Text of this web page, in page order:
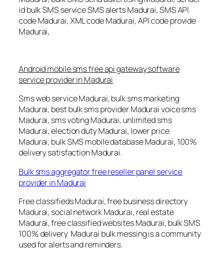
id bulk SMS service SMS alerts Madurai, SMS API
code Madurai, XML code Madurai, API code provide
Madurai,
Android mobile sms free api gateway software
service provider in Madurai
Sms web service Madurai, bulk sms marketing
Madurai, best bulk sms provider Madurai voice sms
Madurai, sms voting Madurai, unlimited sms
Madurai, election duty Madurai, lower price
Madurai, bulk SMS mobile database Madurai, 100%
delivery satisfaction Madurai.
Bulk sms aggregator free reseller panel service
provider in Madurai
Free classifieds Madurai, free business directory
Madurai, social network Madurai, real estate
Madurai, free classified websites Madurai, bulk SMS
100% delivery Madurai bulk messing is a community
used for alerts and reminders.